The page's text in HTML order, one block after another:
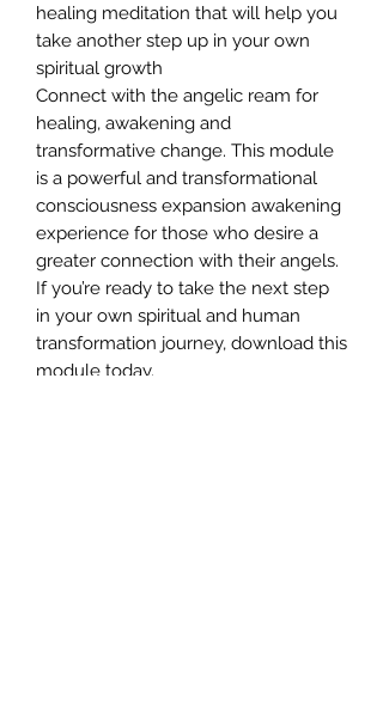
healing meditation that will help you
take another step up in your own
spiritual growth
Connect with the angelic ream for
healing, awakening and
transformative change. This module
is a powerful and transformational
consciousness expansion awakening
experience for those who desire a
greater connection with their angels.
If you’re ready to take the next step
in your own spiritual and human
transformation journey, download this
module today.